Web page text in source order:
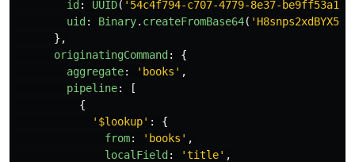
id : UUID( ' 54c4f794-c707-4779-8e37-
uid : Binary. createFromBase64( '
},
originatingCommand :
{
aggregate: ' books ' ,
pipeline:
[
{
' $lookup' :
{
from: ' books ' ,
localField : 'title' ,